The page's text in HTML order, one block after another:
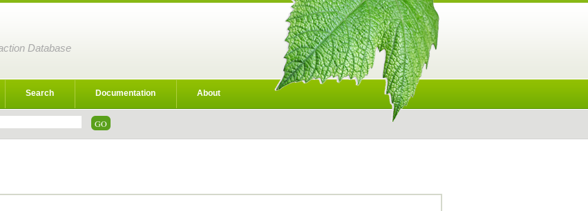
Database
Search Documentation About